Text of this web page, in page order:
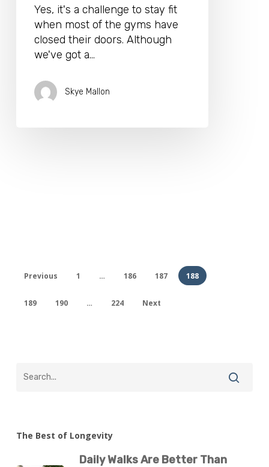
Yes, it's a challenge to stay fit
when most of the gyms have
closed their doors. Although
we've got a…
Skye Mallon
Previous 1 … 186 187 188
189 190 … 224 Next
The Best of Longevity
Daily Walks Are Better Than